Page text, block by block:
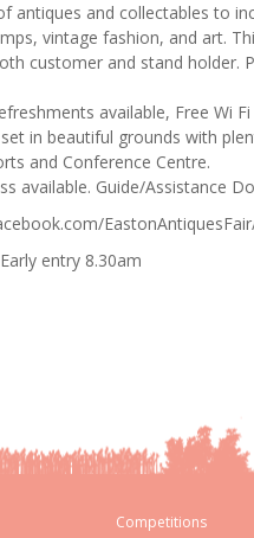
antiques and collectables to
vintage fashion, and art.
customer and stand holder.
available, Free Wi
in beautiful grounds with
and Conference Centre.
available. Guide/Assistance
entry 8.30am
Competitions